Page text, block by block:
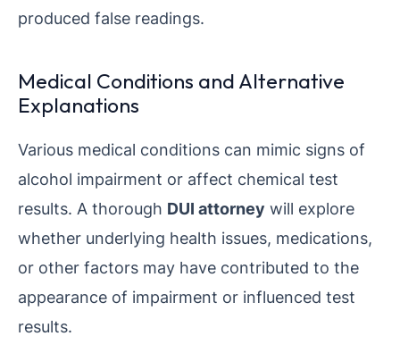
produced false readings.
Medical Conditions and Alternative
Explanations
Various medical conditions can mimic signs of
alcohol impairment or affect chemical test
results. A thorough DUI attorney will explore
whether underlying health issues, medications,
or other factors may have contributed to the
appearance of impairment or influenced test
results.